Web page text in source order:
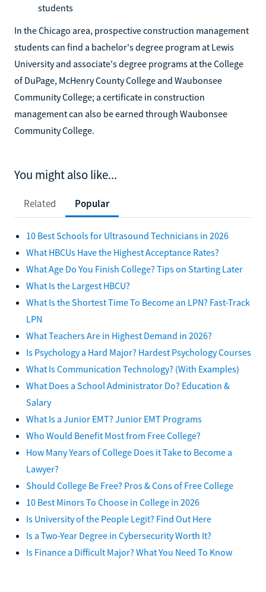
students
In the Chicago area, prospective construction management
students can find a bachelor's degree program at Lewis
University and associate's degree programs at the College
of DuPage, McHenry County College and Waubonsee
Community College; a certificate in construction
management can also be earned through Waubonsee
Community College.
You might also like...
Related Popular
10 Best Schools for Ultrasound Technicians in 2026
What HBCUs Have the Highest Acceptance Rates?
What Age Do You Finish College? Tips on Starting Later
What Is the Largest HBCU?
What Is the Shortest Time To Become an LPN? Fast-Track
LPN
What Teachers Are in Highest Demand in 2026?
Is Psychology a Hard Major? Hardest Psychology Courses
What Is Communication Technology? (With Examples)
What Does a School Administrator Do? Education &
Salary
What Is a Junior EMT? Junior EMT Programs
Who Would Benefit Most from Free College?
How Many Years of College Does it Take to Become a
Lawyer?
Should College Be Free? Pros & Cons of Free College
10 Best Minors To Choose in College in 2026
Is University of the People Legit? Find Out Here
Is a Two-Year Degree in Cybersecurity Worth It?
Is Finance a Difficult Major? What You Need To Know